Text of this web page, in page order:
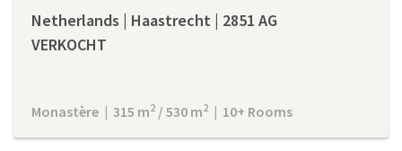
Netherlands | Haastrecht | 2851 AG
VERKOCHT
Monastère | 315 m2 / 530 m2 | 10+ Rooms